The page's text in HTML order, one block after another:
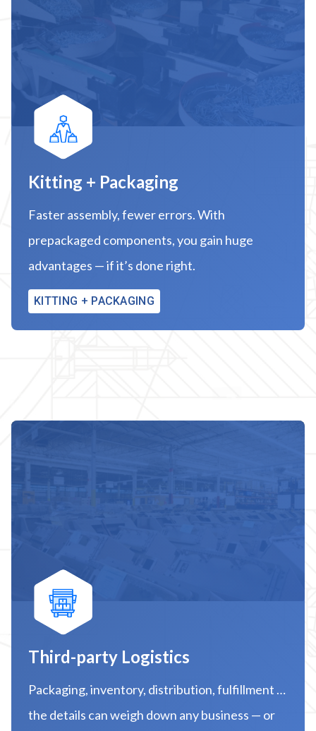
Kitting + Packaging
Faster assembly, fewer errors. With
prepackaged components, you gain huge
advantages — if it’s done right.
KITTING + PACKAGING
Third-party Logistics
Packaging, inventory, distribution, fulfillment …
the details can weigh down any business — or